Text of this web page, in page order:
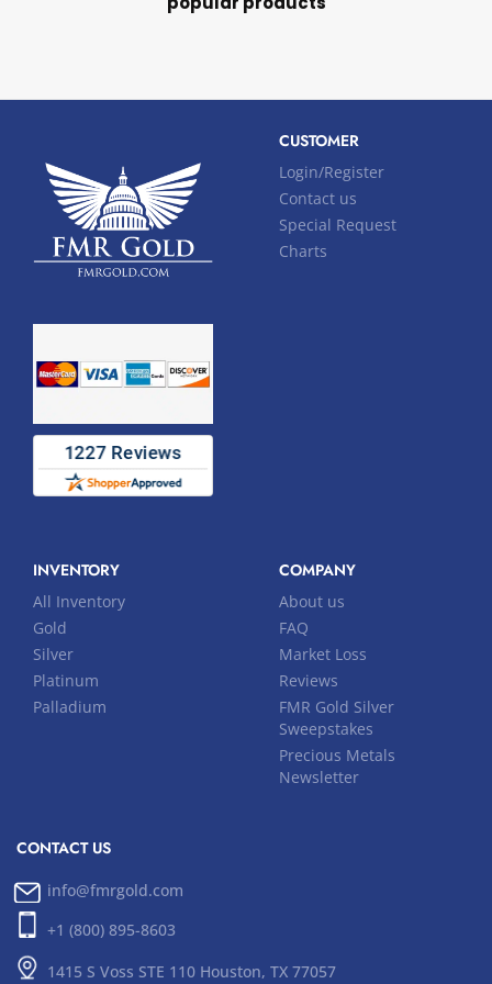
CUSTOMER
Login/Register
Contact us
Special Request
Charts
INVENTORY
All Inventory
Gold
Silver
Platinum
Palladium
COMPANY
About us
FAQ
Market Loss
Reviews
FMR Gold Silver
Sweepstakes
Precious Metals
Newsletter
CONTACT US
info@fmrgold.com
+1 (800) 895-8603
1415 S Voss STE 110 Houston, TX 77057